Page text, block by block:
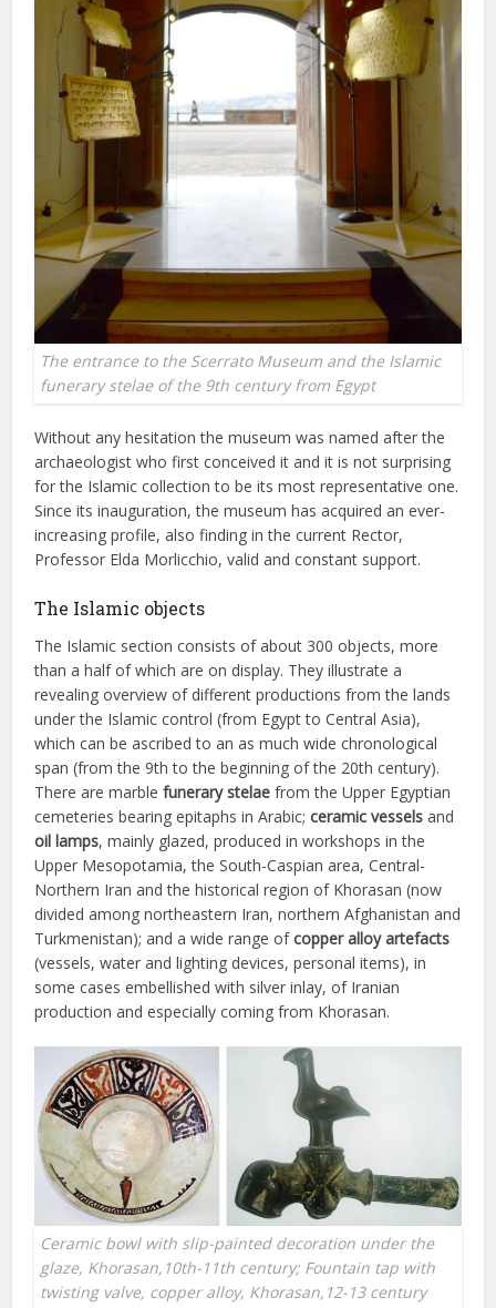
The entrance to the Scerrato Museum and the Islamic
funerary stelae of the 9th century from Egypt
Without any hesitation the museum was named after the
archaeologist who first conceived it and it is not surprising
for the Islamic collection to be its most representative one.
Since its inauguration, the museum has acquired an ever-
increasing profile, also finding in the current Rector,
Professor Elda Morlicchio, valid and constant support.
The Islamic objects
The Islamic section consists of about 300 objects, more
than a half of which are on display. They illustrate a
revealing overview of different productions from the lands
under the Islamic control (from Egypt to Central Asia),
which can be ascribed to an as much wide chronological
span (from the 9th to the beginning of the 20th century).
There are marblefunerary stelaefrom the Upper Egyptian
cemeteries bearing epitaphs in Arabic;ceramic vessels and
oil lamps, mainly glazed, produced in workshops in the
Upper Mesopotamia, the South-Caspian area, Central-
Northern Iran and the historical region of Khorasan (now
divided among northeastern Iran, northern Afghanistan and
Turkmenistan); and a wide range ofcopper alloy artefacts
(vessels, water and lighting devices, personal items), in
some cases embellished with silver inlay, of Iranian
production and especially coming from Khorasan.
Ceramic bowl with slip-painted decoration under the
glaze, Khorasan,10th-11th century; Fountain tap with
twisting valve, copper alloy, Khorasan,12-13 century